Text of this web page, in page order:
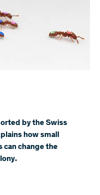
by the Swiss
how small
change the